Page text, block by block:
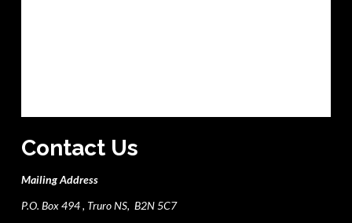
Contact Us
Mailing Address
P.O. Box 494 , Truro NS, B2N 5C7